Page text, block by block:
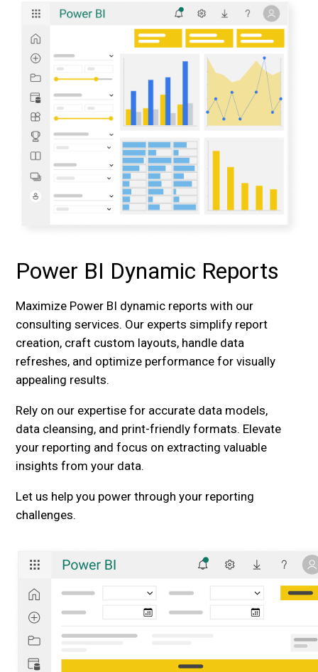
Power BI Dynamic Reports
Maximize Power BI dynamic reports with our
consulting services. Our experts simplify report
creation, craft custom layouts, handle data
refreshes, and optimize performance for visually
appealing results.
Rely on our expertise for accurate data models,
data cleansing, and print-friendly formats. Elevate
your reporting and focus on extracting valuable
insights from your data.
Let us help you power through your reporting
challenges.